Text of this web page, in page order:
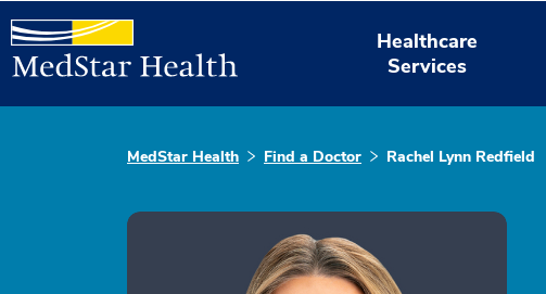
Healthcare
Services
MedStar Health Find a Doctor Rachel Lynn Redfield